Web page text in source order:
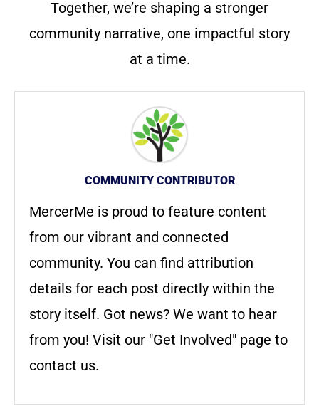
Together, we’re shaping a stronger
community narrative, one impactful story
at a time.
COMMUNITY CONTRIBUTOR
MercerMe is proud to feature content
from our vibrant and connected
community. You can find attribution
details for each post directly within the
story itself. Got news? We want to hear
from you! Visit our "Get Involved" page to
contact us.